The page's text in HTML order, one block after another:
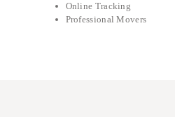
Online Tracking
Professional Movers